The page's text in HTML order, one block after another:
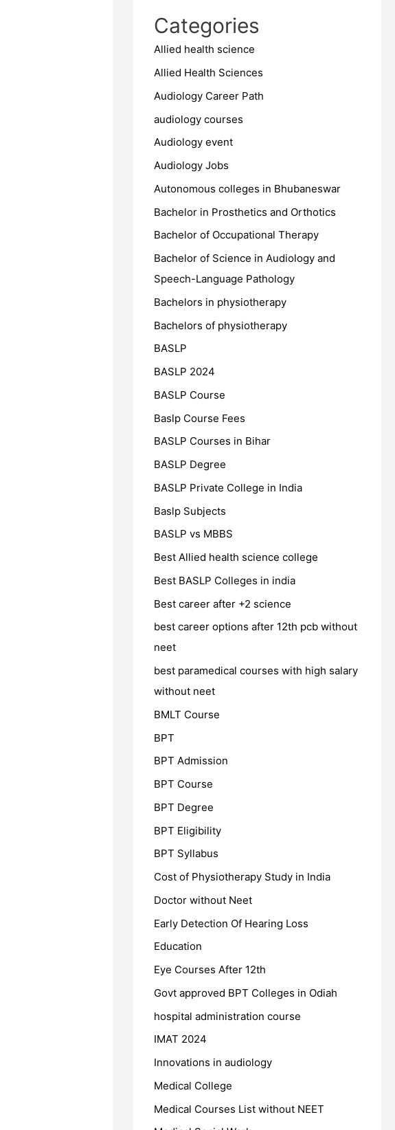
Categories
Allied health science
Allied Health Sciences
Audiology Career Path
audiology courses
Audiology event
Audiology Jobs
Autonomous colleges in Bhubaneswar
Bachelor in Prosthetics and Orthotics
Bachelor of Occupational Therapy
Bachelor of Science in Audiology and
Speech-Language Pathology
Bachelors in physiotherapy
Bachelors of physiotherapy
BASLP
BASLP 2024
BASLP Course
Baslp Course Fees
BASLP Courses in Bihar
BASLP Degree
BASLP Private College in India
Baslp Subjects
BASLP vs MBBS
Best Allied health science college
Best BASLP Colleges in india
Best career after +2 science
best career options after 12th pcb without
neet
best paramedical courses with high salary
without neet
BMLT Course
BPT
BPT Admission
BPT Course
BPT Degree
BPT Eligibility
BPT Syllabus
Cost of Physiotherapy Study in India
Doctor without Neet
Early Detection Of Hearing Loss
Education
Eye Courses After 12th
Govt approved BPT Colleges in Odiah
hospital administration course
IMAT 2024
Innovations in audiology
Medical College
Medical Courses List without NEET